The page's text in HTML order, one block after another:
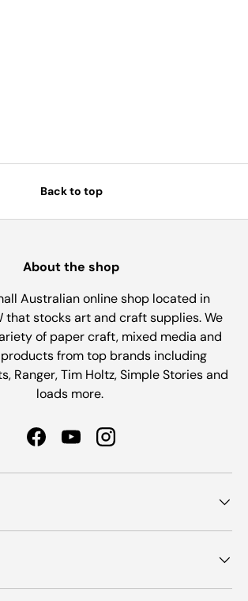
Back to top
About the shop
Australian online shop located in
that stocks art and craft supplies. We
of paper craft, mixed media and
from top brands including
Ranger, Tim Holtz, Simple Stories and
loads more.
FacebookYouTubeInstagram